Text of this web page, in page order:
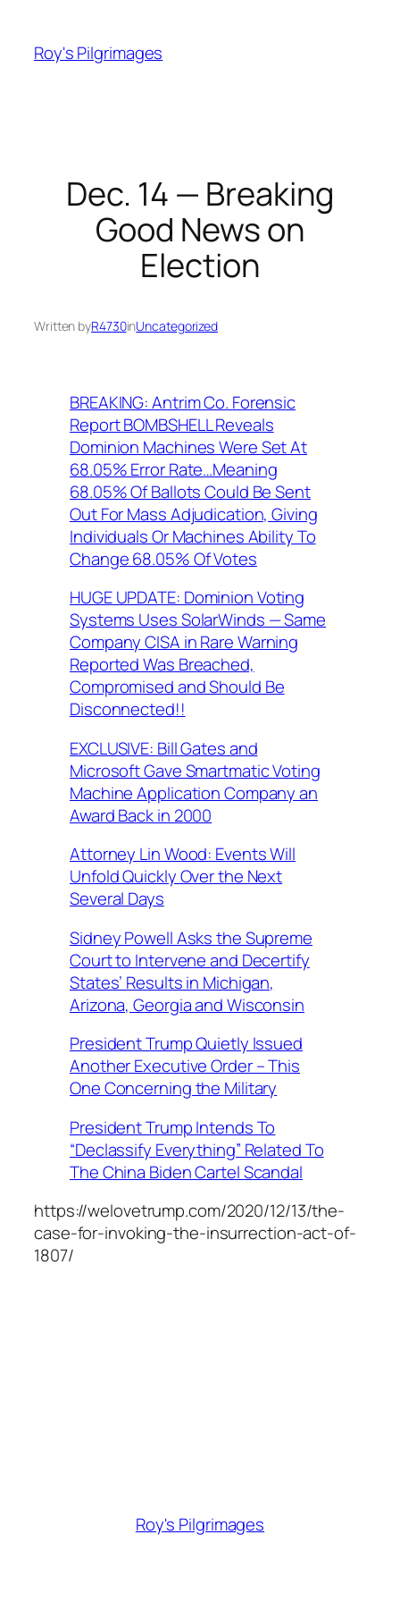
content
Roy's Pilgrimages
Dec. 14 — Breaking
Good News on
Election
Written byR4730inUncategorized
BREAKING: Antrim Co. Forensic
Report BOMBSHELL Reveals
Dominion Machines Were Set At
68.05% Error Rate…Meaning
68.05% Of Ballots Could Be Sent
Out For Mass Adjudication, Giving
Individuals Or Machines Ability To
Change 68.05% Of Votes
HUGE UPDATE: Dominion Voting
Systems Uses SolarWinds — Same
Company CISA in Rare Warning
Reported Was Breached,
Compromised and Should Be
Disconnected!!
EXCLUSIVE: Bill Gates and
Microsoft Gave Smartmatic Voting
Machine Application Company an
Award Back in 2000
Attorney Lin Wood: Events Will
Unfold Quickly Over the Next
Several Days
Sidney Powell Asks the Supreme
Court to Intervene and Decertify
States’ Results in Michigan,
Arizona, Georgia and Wisconsin
President Trump Quietly Issued
Another Executive Order – This
One Concerning the Military
President Trump Intends To
“Declassify Everything” Related To
The China Biden Cartel Scandal
https://welovetrump.com/2020/12/13/the-
case-for-invoking-the-insurrection-act-of-
1807/
Roy's Pilgrimages